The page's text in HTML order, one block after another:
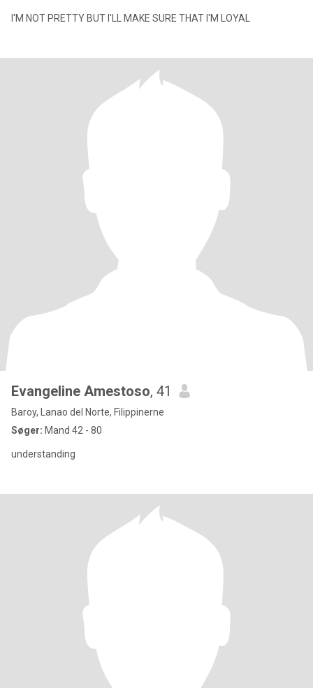
I'M NOT PRETTY BUT I'LL MAKE SURE THAT I'M LOYAL
Evangeline Amestoso, 41
Baroy, Lanao del Norte, Filippinerne
Søger: Mand 42 - 80
understanding